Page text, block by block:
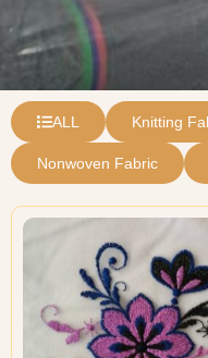
ALL Knitting
Nonwoven Fabric